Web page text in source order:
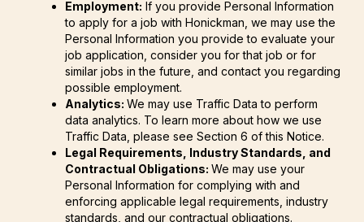
Employment: If you provide Personal Information
to apply for a job with Honickman, we may use the
Personal Information you provide to evaluate your
job application, consider you for that job or for
similar jobs in the future, and contact you regarding
possible employment.
Analytics: We may use Traffic Data to perform
data analytics. To learn more about how we use
Traffic Data, please see Section 6 of this Notice.
Legal Requirements, Industry Standards, and
Contractual Obligations: We may use your
Personal Information for complying with and
enforcing applicable legal requirements, industry
standards, and our contractual obligations.